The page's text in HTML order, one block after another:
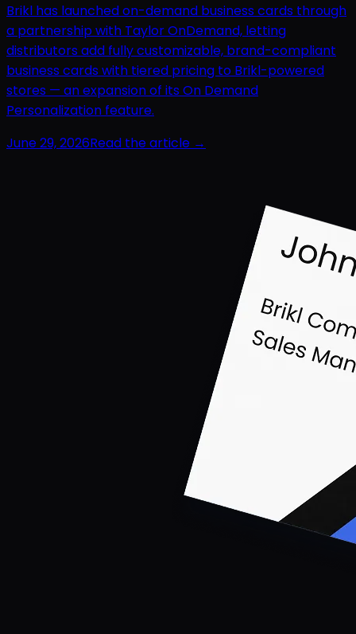
Brikl has launched on-demand business cards through
a partnership with Taylor OnDemand, letting
distributors add fully customizable, brand-compliant
business cards with tiered pricing to Brikl-powered
stores — an expansion of its On Demand
Personalization feature.
June 29, 2026Read the article →